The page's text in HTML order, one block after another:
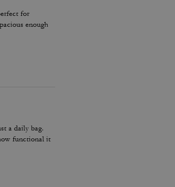
for
enough
a daily bag.
functional it